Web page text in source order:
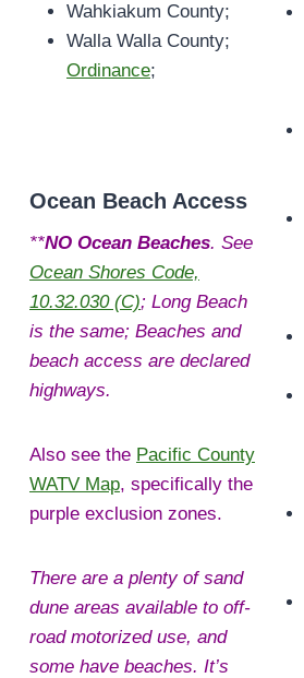
Wahkiakum County;
Walla Walla County;
Ordinance;
Ocean Beach Access
**NO Ocean Beaches. See
Ocean Shores Code,
10.32.030 (C); Long Beach
is the same; Beaches and
beach access are declared
highways.
Also see the Pacific County
WATV Map, specifically the
purple exclusion zones.
There are a plenty of sand
dune areas available to off-
road motorized use, and
some have beaches. It’s